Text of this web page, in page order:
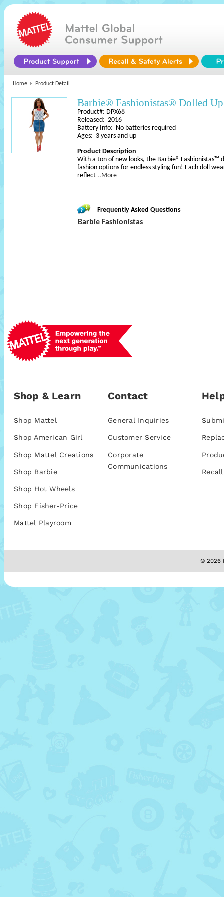
Home Product Detail
Barbie® Fashionistas® Dolled
Product#: DPX68
Released: 2016
Battery Info: No batteries required
Ages: 3 years and up
Product Description
With a ton of new looks, the Barbie® Fashionistas™
fashion options for endless styling fun! Each doll
reflect ..More
Frequently Asked Questions
Barbie Fashionistas
Shop & Learn
Shop Mattel
Shop American Girl
Shop Mattel Creations
Shop Barbie
Shop Hot Wheels
Shop Fisher-Price
Mattel Playroom
Contact
General Inquiries
Customer Service
Corporate
Communications
© 2026